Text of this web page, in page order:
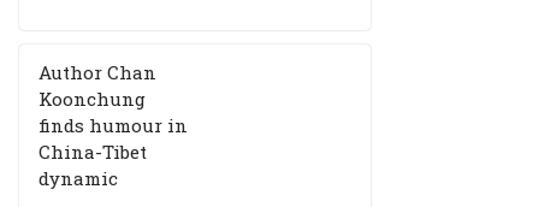
Author Chan
Koonchung
finds humour in
China-Tibet
dynamic